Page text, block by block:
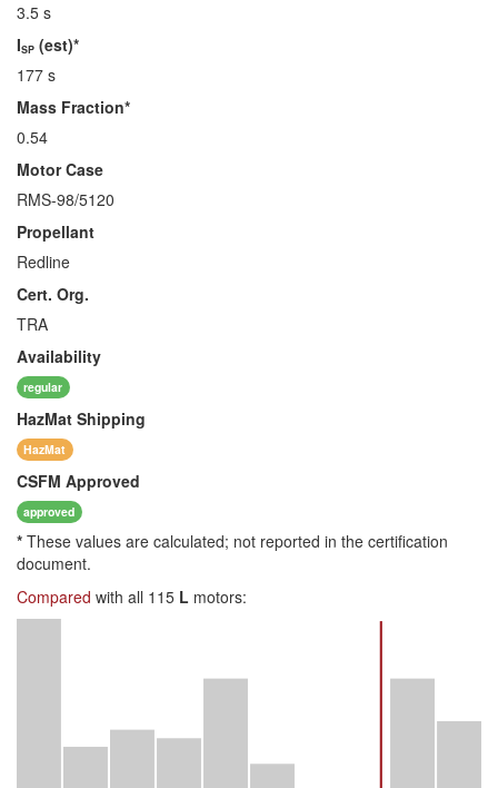
3.5 s
ISP (est)*
177 s
Mass Fraction*
0.54
Motor Case
RMS-98/5120
Propellant
Redline
Cert. Org.
TRA
Availability
regular
HazMat Shipping
HazMat
CSFM Approved
approved
* These values are calculated; not reported in the certification
document.
Compared with all 115 L motors: